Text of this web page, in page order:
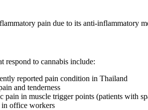
pain due to its anti-inflammatory
respond to cannabis include:
reported pain condition in Thailand
and tenderness
in muscle trigger points (patients with
office workers